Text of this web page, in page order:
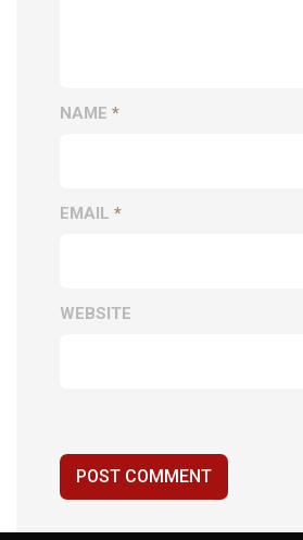
NAME *
EMAIL *
WEBSITE
POST COMMENT